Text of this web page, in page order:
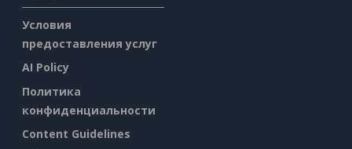
Условия
предоставления услуг
AI Policy
Политика
конфиденциальности
Content Guidelines